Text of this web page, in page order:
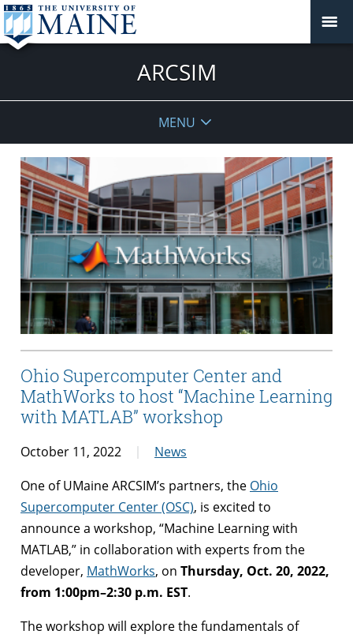
ARCSIM
MENU
Ohio Supercomputer Center and
MathWorks to host “Machine Learning
with MATLAB” workshop
October 11, 2022
News
One of UMaine ARCSIM’s partners, the Ohio
Supercomputer Center (OSC), is excited to
announce a workshop, “Machine Learning with
MATLAB,” in collaboration with experts from the
developer, MathWorks, on Thursday, Oct. 20, 2022,
from 1:00pm–2:30 p.m. EST.
The workshop will explore the fundamentals of